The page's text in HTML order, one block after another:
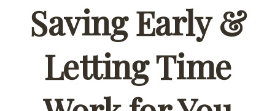
Saving Early &
Letting Time